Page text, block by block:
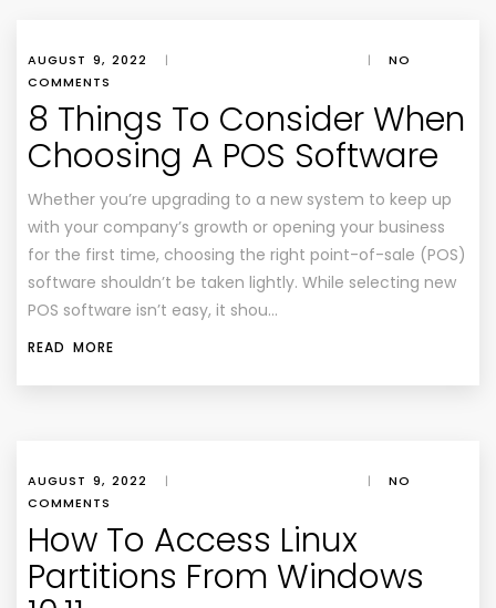
AUGUST 9, 2022 | |
NO
COMMENTS
8 Things To Consider When
Choosing A POS Software
Whether you’re upgrading to a new system to keep up
with your company’s growth or opening your business
for the first time, choosing the right point-of-sale (POS)
software shouldn’t be taken lightly. While selecting new
POS software isn’t easy, it shou…
READ MORE
AUGUST 9, 2022 | |
NO
COMMENTS
How To Access Linux
Partitions From Windows